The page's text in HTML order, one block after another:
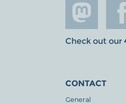
Check out our
CONTACT
General